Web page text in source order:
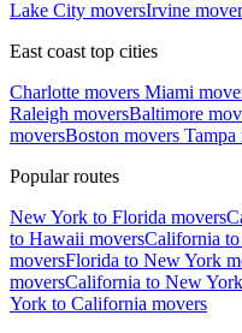
Lake City moversIrvine
East coast top cities
Charlotte movers Miami
Raleigh moversBaltimore
moversBoston movers Tampa
Popular routes
New York to Florida movers
to Hawaii moversCalifornia
moversFlorida to New York
moversCalifornia to New
York to California movers